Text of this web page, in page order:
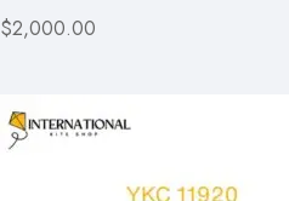
$2,000.00